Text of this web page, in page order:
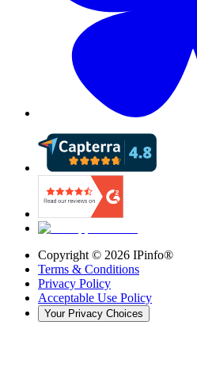
Copyright © 2026 IPinfo®
Terms & Conditions
Privacy Policy
Acceptable Use Policy
Your Privacy Choices